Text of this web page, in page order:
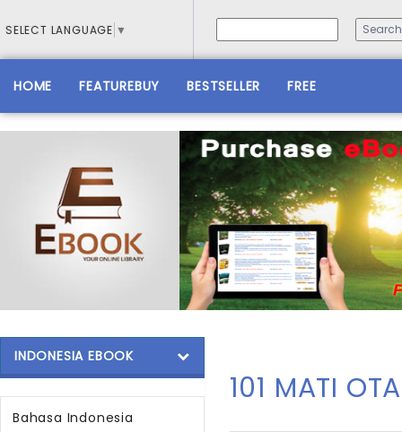
SELECT LANGUAGE ▼
HOME FEATUREBUY BESTSELLER FREE
INDONESIA EBOOK
Bahasa Indonesia
101 MATI